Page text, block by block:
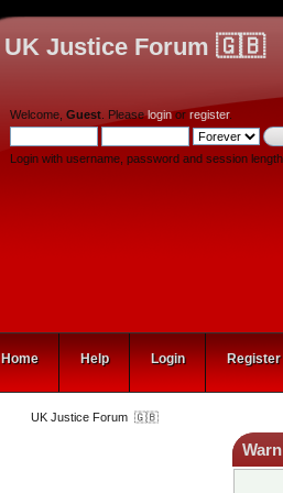
UK Justice Forum 🇬🇧
Welcome, Guest . Pleaseloginor register.
Login with username, password and session length
Home Help Login Register
UK Justice Forum  🇬🇧